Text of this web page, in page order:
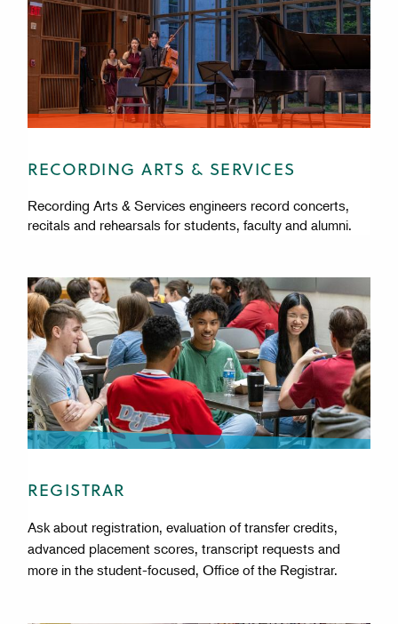
RECORDING ARTS & SERVICES
Recording Arts & Services engineers record concerts,
recitals and rehearsals for students, faculty and alumni.
REGISTRAR
Ask about registration, evaluation of transfer credits,
advanced placement scores, transcript requests and
more in the student-focused, Office of the Registrar.